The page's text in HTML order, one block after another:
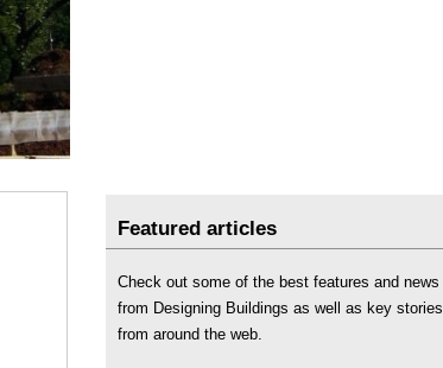
Featured articles
Check out some of the best features and news
from Designing Buildings as well as key stories
from around the web.